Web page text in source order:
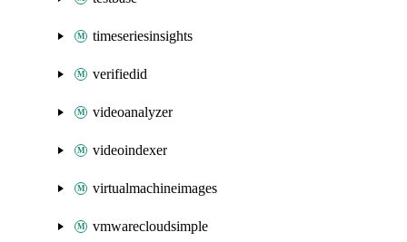
timeseriesinsights
verifiedid
videoanalyzer
videoindexer
virtualmachineimages
vmwarecloudsimple